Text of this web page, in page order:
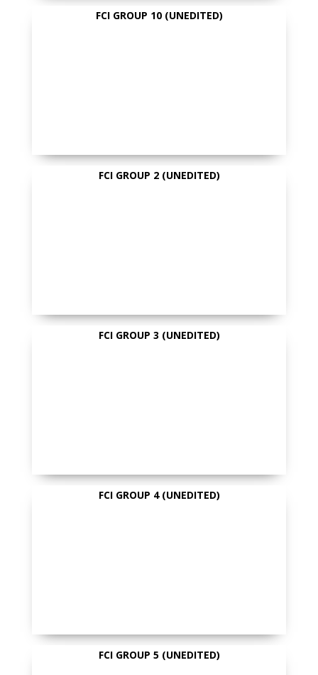
FCI GROUP 10 (UNEDITED)
FCI GROUP 2 (UNEDITED)
FCI GROUP 3 (UNEDITED)
FCI GROUP 4 (UNEDITED)
FCI GROUP 5 (UNEDITED)